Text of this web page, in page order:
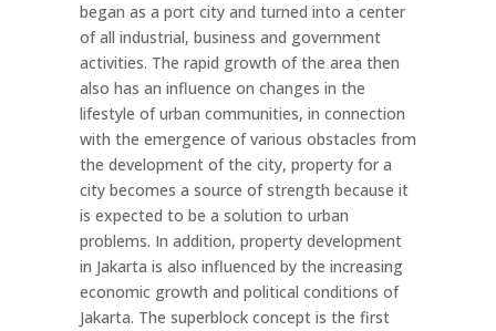
began as a port city and turned into a center
of all industrial, business and government
activities. The rapid growth of the area then
also has an influence on changes in the
lifestyle of urban communities, in connection
with the emergence of various obstacles from
the development of the city, property for a
city becomes a source of strength because it
is expected to be a solution to urban
problems. In addition, property development
in Jakarta is also influenced by the increasing
economic growth and political conditions of
Jakarta. The superblock concept is the first